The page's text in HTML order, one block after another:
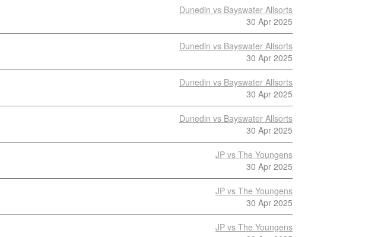
Dunedin vs Bayswater Allsorts
30 Apr 2025
Dunedin vs Bayswater Allsorts
30 Apr 2025
Dunedin vs Bayswater Allsorts
30 Apr 2025
Dunedin vs Bayswater Allsorts
30 Apr 2025
JP vs The Youngens
30 Apr 2025
JP vs The Youngens
30 Apr 2025
JP vs The Youngens